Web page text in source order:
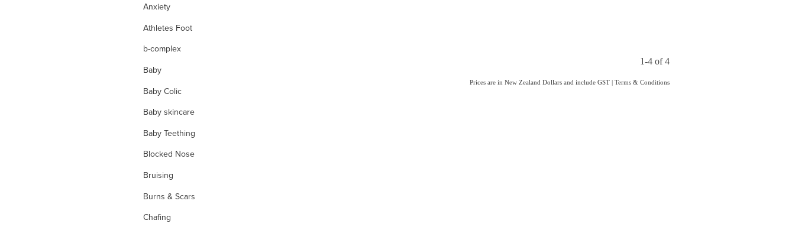
Anxiety
Athletes Foot
b-complex
Baby
Baby Colic
Baby skincare
Baby Teething
Blocked Nose
Bruising
Burns & Scars
Chafing
1-4 of 4
Prices are in New Zealand Dollars and include GST Terms & Conditions